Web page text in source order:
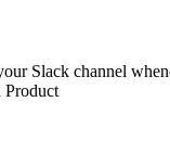
Slack channel
Product